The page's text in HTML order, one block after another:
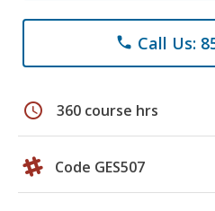
phone Call Us:
schedule 360 course hrs
Code GES507